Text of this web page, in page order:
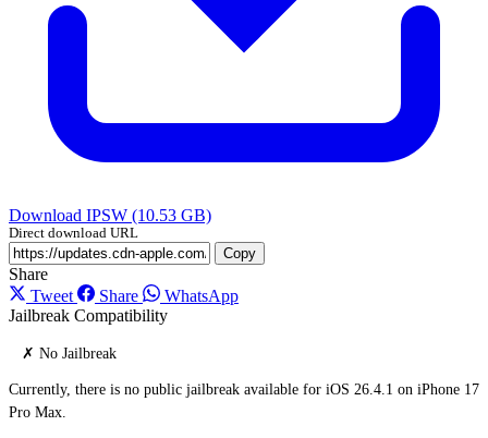
Download IPSW (10.53 GB)
Direct download URL
Copy
Share
Tweet
Share
WhatsApp
Jailbreak Compatibility
✗ No Jailbreak
Currently, there is no public jailbreak available for iOS 26.4.1 on iPhone 17
Pro Max.